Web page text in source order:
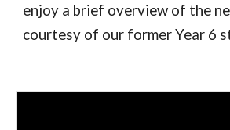
enjoy a brief overview of the
courtesy of our former Year 6